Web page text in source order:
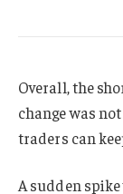
Overall, the
change was
traders can
A sudden